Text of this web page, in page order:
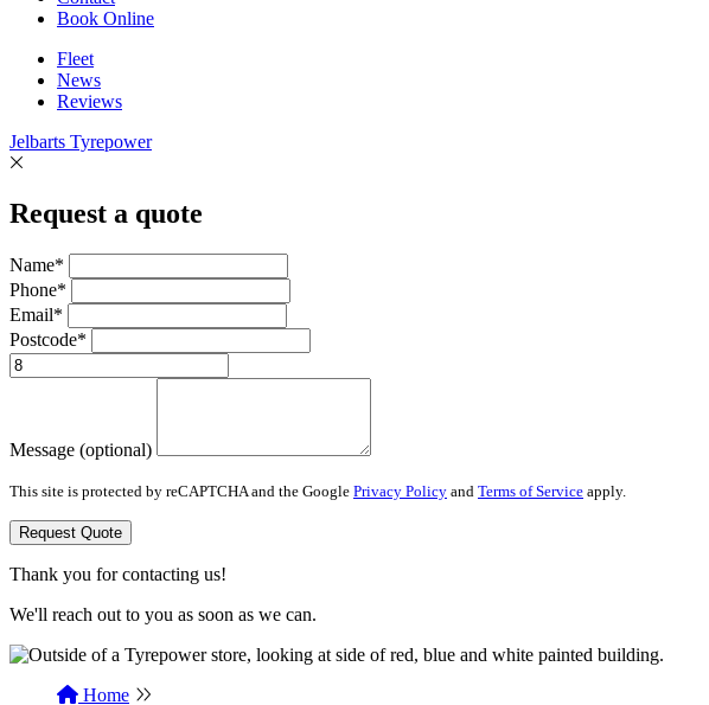
Book Online
Fleet
News
Reviews
Jelbarts Tyrepower
Request a quote
Name*
Phone*
Email*
Postcode*
Message (optional)
This site is protected by reCAPTCHA and the Google Privacy Policy and Terms of Service apply.
Request Quote
Thank you for contacting us!
We'll reach out to you as soon as we can.
Home